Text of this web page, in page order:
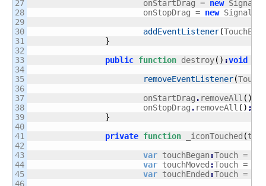
27
28
29
30
31
32
33
34
35
36
37
38
39
40
41
42
43
44
45
46
			onStartDrag =
new Signal
			onStopDrag =
new Signal
addEventListener(
}
public function destroy( ) :void
removeEventListener(
			onStartDrag
. removeAll ( )
			onStopDrag
. removeAll ( ) ;
}
private function _iconTouched (tEvt
var touchBegan:Touch =
var touchMoved :Touch =
var touchEnded :Touch =